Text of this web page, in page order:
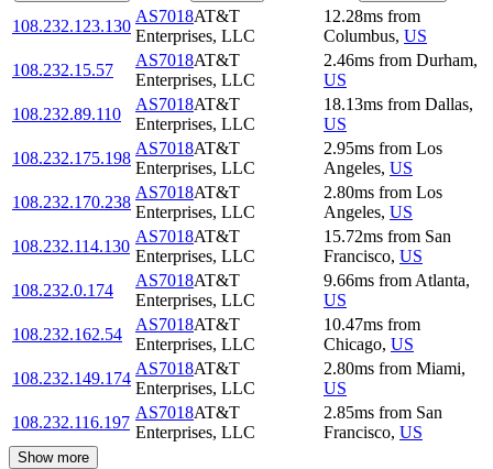
108.232.123.130
AS7018AT&T
Enterprises, LLC
12.28ms from
Columbus, US
108.232.15.57
AS7018AT&T
Enterprises, LLC
2.46ms from Durham,
US
108.232.89.110
AS7018AT&T
Enterprises, LLC
18.13ms from Dallas,
US
108.232.175.198
AS7018AT&T
Enterprises, LLC
2.95ms from Los
Angeles, US
108.232.170.238
AS7018AT&T
Enterprises, LLC
2.80ms from Los
Angeles, US
108.232.114.130
AS7018AT&T
Enterprises, LLC
15.72ms from San
Francisco, US
108.232.0.174
AS7018AT&T
Enterprises, LLC
9.66ms from Atlanta,
US
108.232.162.54
AS7018AT&T
Enterprises, LLC
10.47ms from
Chicago, US
108.232.149.174
AS7018AT&T
Enterprises, LLC
2.80ms from Miami,
US
108.232.116.197
AS7018AT&T
Enterprises, LLC
2.85ms from San
Francisco, US
Show more